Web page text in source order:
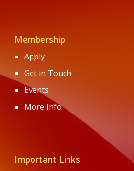
Membership
Apply
Get in Touch
Events
More Info
Important Links